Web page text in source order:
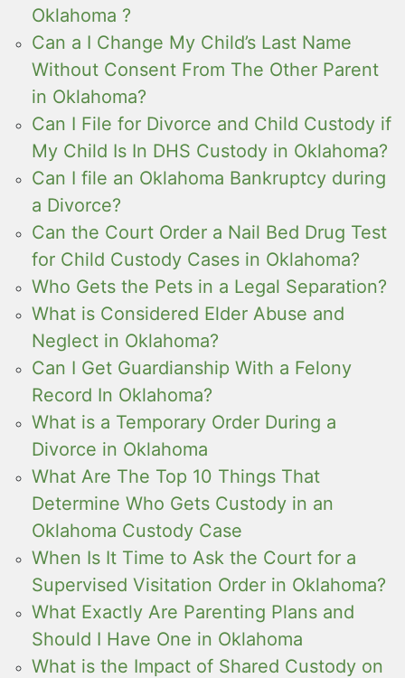
Oklahoma ?
Can a I Change My Child’s Last Name
Without Consent From The Other Parent
in Oklahoma?
Can I File for Divorce and Child Custody if
My Child Is In DHS Custody in Oklahoma?
Can I file an Oklahoma Bankruptcy during
a Divorce?
Can the Court Order a Nail Bed Drug Test
for Child Custody Cases in Oklahoma?
Who Gets the Pets in a Legal Separation?
What is Considered Elder Abuse and
Neglect in Oklahoma?
Can I Get Guardianship With a Felony
Record In Oklahoma?
What is a Temporary Order During a
Divorce in Oklahoma
What Are The Top 10 Things That
Determine Who Gets Custody in an
Oklahoma Custody Case
When Is It Time to Ask the Court for a
Supervised Visitation Order in Oklahoma?
What Exactly Are Parenting Plans and
Should I Have One in Oklahoma
What is the Impact of Shared Custody on